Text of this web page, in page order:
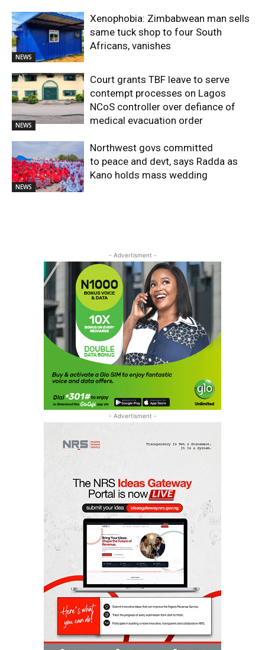
NEWS
Xenophobia: Zimbabwean man sells
same tuck shop to four South
Africans, vanishes
NEWS
Court grants TBF leave to serve
contempt processes on Lagos
NCoS controller over defiance of
medical evacuation order
NEWS
Northwest govs committed
to peace and devt, says Radda as
Kano holds mass wedding
- Advertisment -
- Advertisment -